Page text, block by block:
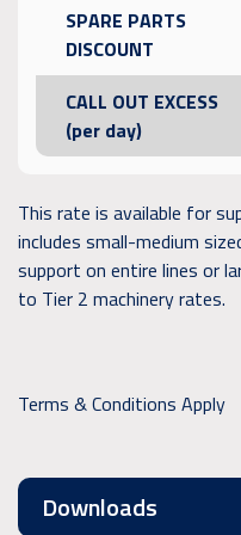
SPARE PARTS
DISCOUNT
CALL OUT EXCESS
(per day)
This rate is available for
includes small-medium
support on entire lines or
to Tier 2 machinery rates.
Terms & Conditions Apply
Downloads